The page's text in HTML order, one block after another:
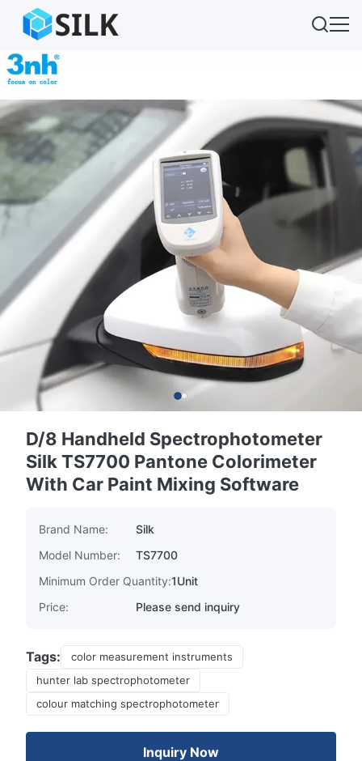
D/8 Handheld Spectrophotometer
Silk TS7700 Pantone Colorimeter
With Car Paint Mixing Software
Brand Name:
Silk
Model Number:
TS7700
Minimum Order Quantity:1Unit
Price:
Please send inquiry
Tags:
color measurement instruments
hunter lab spectrophotometer
colour matching spectrophotometer
Inquiry Now